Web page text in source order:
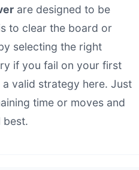
are designed to be
to clear the board or
selecting the right
if you fail on your first
valid strategy here. Just
time or moves and
best.